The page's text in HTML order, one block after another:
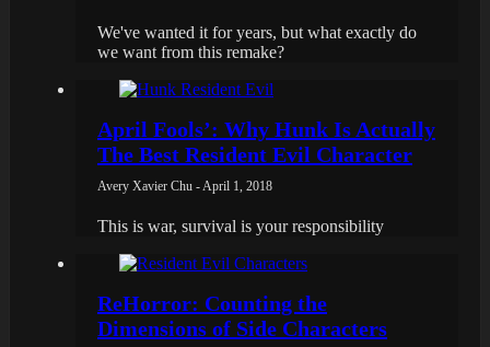
We've wanted it for years, but what exactly do
we want from this remake?
April Fools’: Why Hunk Is Actually
The Best Resident Evil Character
Avery Xavier Chu - April 1, 2018
This is war, survival is your responsibility
ReHorror: Counting the
Dimensions of Side Characters